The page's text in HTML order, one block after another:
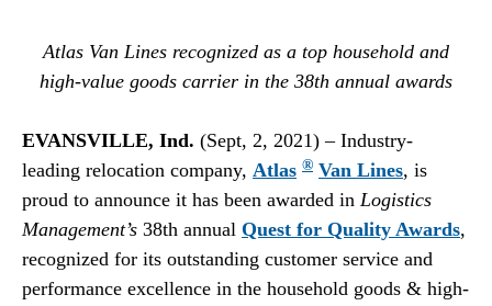
Atlas Van Lines recognized as a top household and
high-value goods carrier in the 38th annual awards
EVANSVILLE, Ind. (Sept, 2, 2021) – Industry-
leading relocation company, Atlas ® Van Lines, is
proud to announce it has been awarded in Logistics
Management’s 38th annual Quest for Quality Awards,
recognized for its outstanding customer service and
performance excellence in the household goods & high-